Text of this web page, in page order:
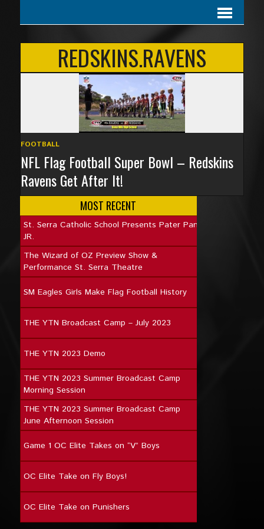
REDSKINS.RAVENS
FOOTBALL
NFL Flag Football Super Bowl – Redskins
Ravens Get After It!
MOST RECENT
St. Serra Catholic School Presents Pater Pan
JR.
The Wizard of OZ Preview Show &
Performance St. Serra Theatre
SM Eagles Girls Make Flag Football History
THE YTN Broadcast Camp – July 2023
THE YTN 2023 Demo
THE YTN 2023 Summer Broadcast Camp
Morning Session
THE YTN 2023 Summer Broadcast Camp
June Afternoon Session
Game 1 OC Elite Takes on “V” Boys
OC Elite Take on Fly Boys!
OC Elite Take on Punishers